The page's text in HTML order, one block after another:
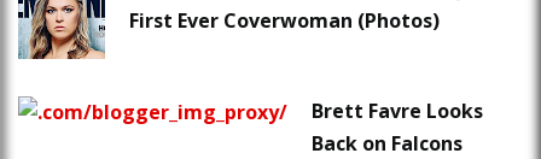
First Ever Coverwoman (Photos)
Brett Favre Looks
Back on Falcons